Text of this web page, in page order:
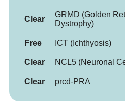
Clear
GRMD (Golden
Dystrophy)
Free ICT (Ichthyosis)
Clear NCL5 (Neuronal
Clear prcd-PRA